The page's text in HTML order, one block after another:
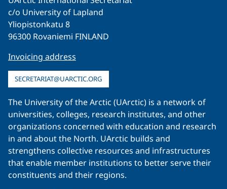
c/o University of Lapland
Yliopistonkatu 8
96300 Rovaniemi FINLAND
Invoicing address
SECRETARIAT@UARCTIC.ORG
The University of the Arctic (UArctic) is a network of
universities, colleges, research institutes, and other
organizations concerned with education and research
in and about the North. UArctic builds and
strengthens collective resources and infrastructures
that enable member institutions to better serve their
constituents and their regions.